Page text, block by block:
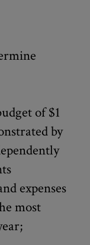
of $1
by
expenses
most